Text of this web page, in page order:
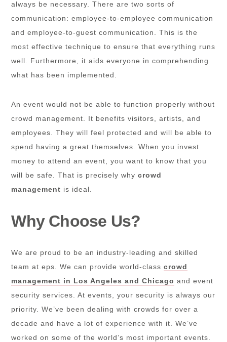
always be necessary. There are two sorts of
communication: employee-to-employee communication
and employee-to-guest communication. This is the
most effective technique to ensure that everything runs
well. Furthermore, it aids everyone in comprehending
what has been implemented.
An event would not be able to function properly without
crowd management. It benefits visitors, artists, and
employees. They will feel protected and will be able to
spend having a great themselves. When you invest
money to attend an event, you want to know that you
will be safe. That is precisely whycrowd
management is ideal.
Why Choose Us?
We are proud to be an industry-leading and skilled
team at eps. We can provide world-classcrowd
management in Los Angeles and Chicago and event
security services. At events, your security is always our
priority. We’ve been dealing with crowds for over a
decade and have a lot of experience with it. We’ve
worked on some of the world’s most important events.